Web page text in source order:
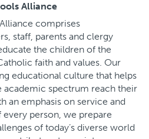
Alliance
comprises
staff, parents and clergy
the children of the
faith and values. Our
educational culture that helps
academic spectrum reach their
an emphasis on service and
person, we prepare
of today’s diverse world